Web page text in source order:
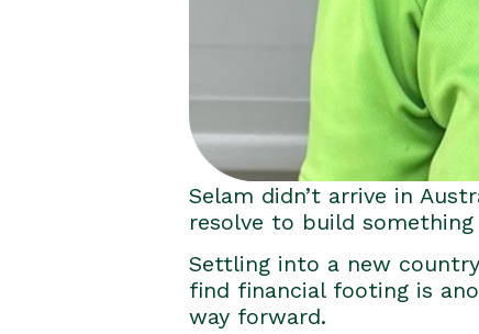
Selam didn’t arrive in
resolve to build something
Settling into a new
find financial footing is
way forward.